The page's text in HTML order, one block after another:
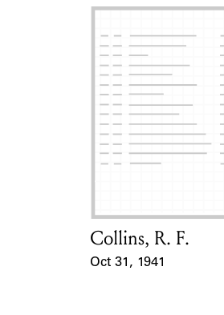
Card Holder
Collins, R. F.
Oct 31, 1941